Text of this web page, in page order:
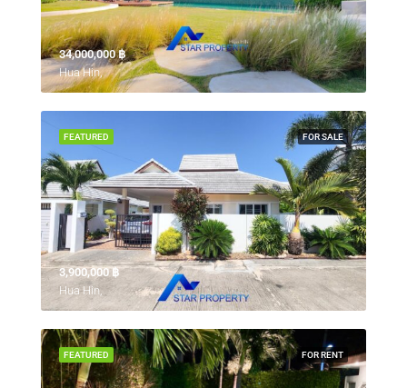
34,000,000 ‎฿
Hua Hin,
FOR SALE
FEATURED
3,900,000 ‎฿
Hua Hin,
FOR RENT
FEATURED